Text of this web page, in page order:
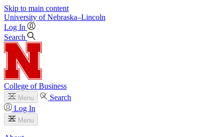
Skip to main content
University of Nebraska–Lincoln
Log In
Search
College of Business
Menu
Search
Log In
Menu